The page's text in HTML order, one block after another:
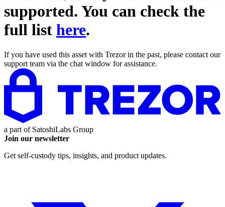
supported. You can check the
full list here.
If you have used this asset with Trezor in the past, please contact our
support team via the chat window for assistance.
a part of SatoshiLabs Group
Join our newsletter
Get self-custody tips, insights, and product updates.